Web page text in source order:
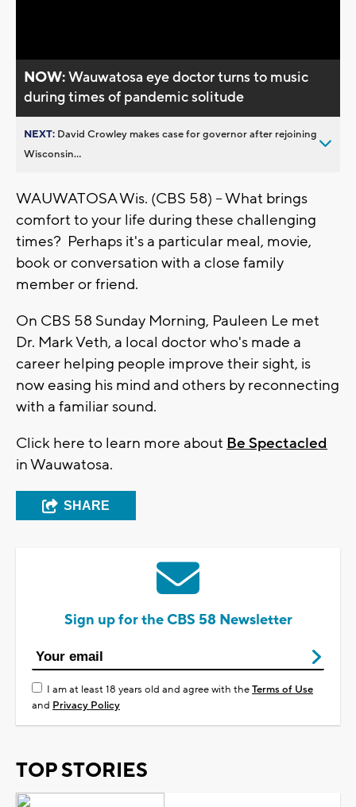
NOW:Wauwatosa eye doctor turns to music
during times of pandemic solitude
NEXT: David Crowley makes case for governor after rejoining
Wisconsin...
WAUWATOSA Wis. (CBS 58) -- What brings
comfort to your life during these challenging
times? Perhaps it's a particular meal, movie,
book or conversation with a close family
member or friend.
On CBS 58 Sunday Morning, Pauleen Le met
Dr. Mark Veth, a local doctor who's made a
career helping people improve their sight, is
now easing his mind and others by reconnecting
with a familiar sound.
Click here to learn more about Be Spectacled
in Wauwatosa.
SHARE
Sign up for the CBS 58 Newsletter
I am at least 18 years old and agree with theTerms of Use
and Privacy Policy
TOP STORIES